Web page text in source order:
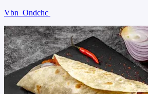
Vbn Ondchc